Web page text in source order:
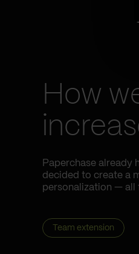
How
Paperchase already
decided to create a
personalization — all
Team extension